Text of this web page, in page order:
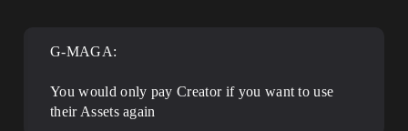
G-MAGA:
You would only pay Creator if you want to use
their Assets again